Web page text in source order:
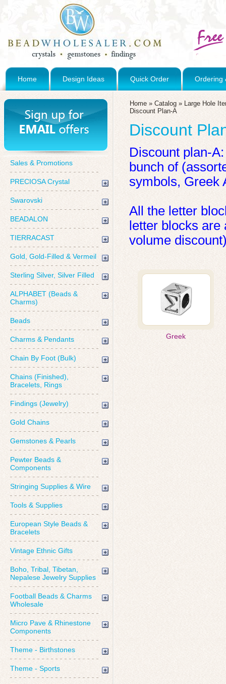
Home Design Ideas Quick Order Ordering
Sales & Promotions
PRECIOSA Crystal
Swarovski
BEADALON
TIERRACAST
Gold, Gold-Filled & Vermeil
Sterling Silver, Silver Filled
ALPHABET (Beads &
Charms)
Beads
Charms & Pendants
Chain By Foot (Bulk)
Chains (Finished),
Bracelets, Rings
Findings (Jewelry)
Gold Chains
Gemstones & Pearls
Pewter Beads &
Components
Stringing Supplies & Wire
Tools & Supplies
European Style Beads &
Bracelets
Vintage Ethnic Gifts
Boho, Tribal, Tibetan,
Nepalese Jewelry Supplies
Football Beads & Charms
Wholesale
Micro Pave & Rhinestone
Components
Theme - Birthstones
Theme - Sports
Home » Catalog » Large Hole
Discount Plan-A
Discount
Discount plan-
bunch of
symbols, Greek
All the letter
letter blocks
volume
Greek